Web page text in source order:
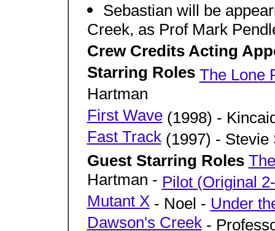
Sebastian will be
Creek, as Prof Mark
Crew Credits Acting
Starring Roles The Lone
Hartman
First Wave(1998) -
Fast Track(1997) - Stevie
Guest Starring Roles
Hartman - Pilot (Original
Mutant X- Noel - Under
Dawson's Creek-